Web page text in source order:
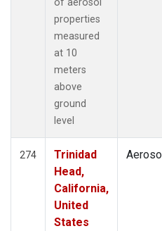
properties
measured
at 10
meters
above
ground
level
274
Trinidad
Head,
California,
United
States